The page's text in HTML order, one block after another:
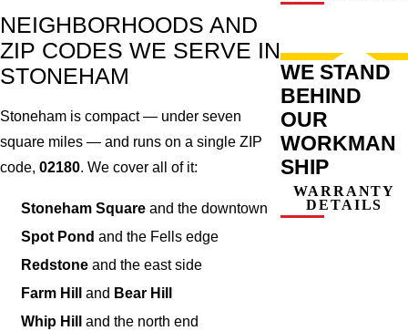
NEIGHBORHOODS AND
ZIP CODES WE SERVE IN
STONEHAM
Stoneham is compact — under seven
square miles — and runs on a single ZIP
code, 02180. We cover all of it:
Stoneham Square and the downtown
Spot Pond and the Fells edge
Redstone and the east side
Farm Hill
and Bear Hill
Whip Hill
and the north end
WE STAND
BEHIND
OUR
WORKMAN
SHIP
WARRANTY
DETAILS